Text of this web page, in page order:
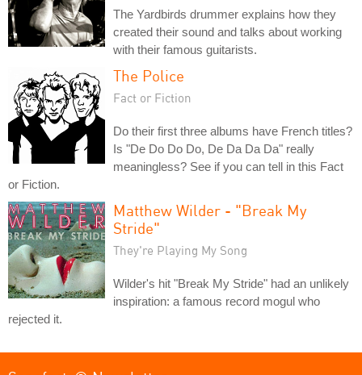
The Yardbirds drummer explains how they
created their sound and talks about working
with their famous guitarists.
The Police
Fact or Fiction
Do their first three albums have French titles?
Is "De Do Do Do, De Da Da Da" really
meaningless? See if you can tell in this Fact
or Fiction.
Matthew Wilder - "Break My
Stride"
They're Playing My Song
Wilder's hit "Break My Stride" had an unlikely
inspiration: a famous record mogul who
rejected it.